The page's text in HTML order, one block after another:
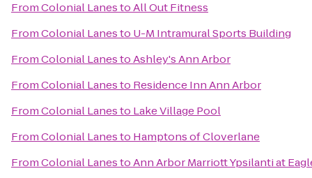
FromColonial LanestoAll Out Fitness
FromColonial Lanesto U-M Intramural Sports Building
FromColonial LanestoAshley's Ann Arbor
FromColonial Lanesto Residence Inn Ann Arbor
FromColonial Lanesto Lake Village Pool
FromColonial Lanesto Hamptons of Cloverlane
FromColonial LanestoAnn Arbor Marriott Ypsilanti at